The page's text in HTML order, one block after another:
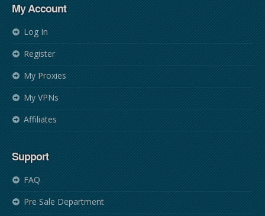
My Account
Log In
Register
My Proxies
My VPNs
Affiliates
Support
FAQ
Pre Sale Department